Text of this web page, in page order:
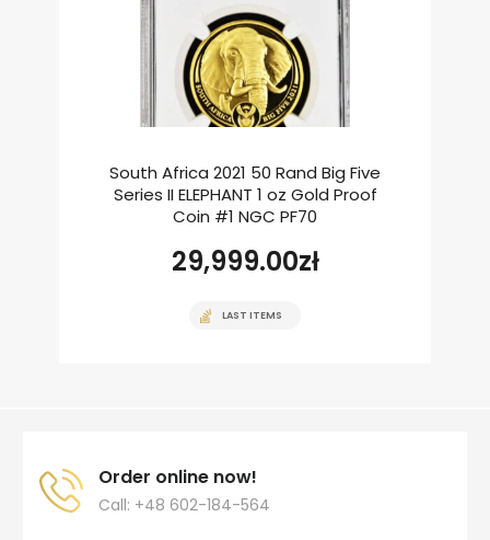
South Africa 2021 50 Rand Big Five
Series II ELEPHANT 1 oz Gold Proof
Coin #1 NGC PF70
29,999.00zł
LAST ITEMS
Order online now!
Call: +48 602-184-564